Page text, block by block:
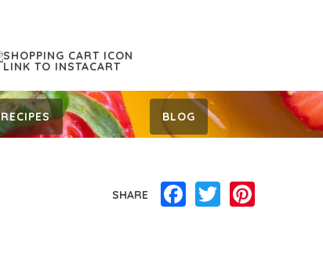
RECIPES BLOG
SHARE Facebook
Twitter